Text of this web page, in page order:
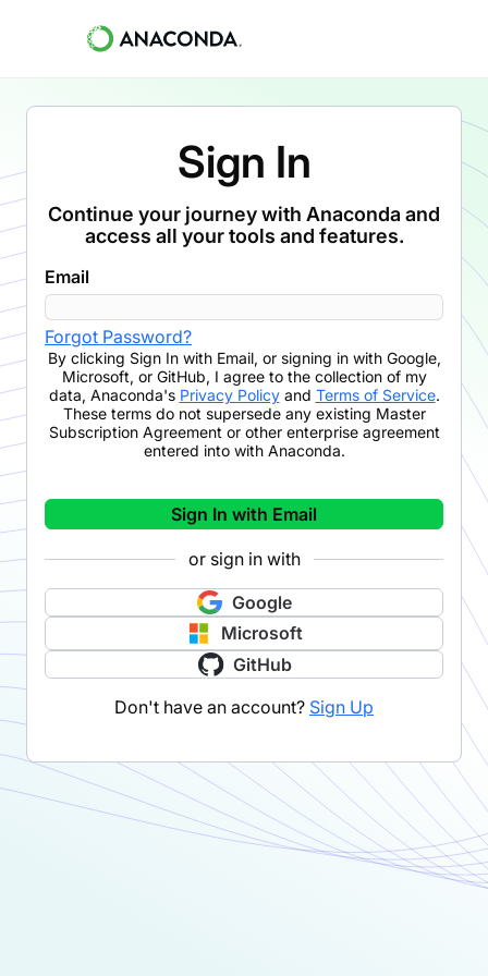
Sign In
Continue your journey with Anaconda and
access all your tools and features.
Email
Forgot Password?
By clicking Sign In with Email, or signing in with Google,
Microsoft, or GitHub, I agree to the collection of my
data, Anaconda's Privacy Policyand Terms of Service.
These terms do not supersede any existing Master
Subscription Agreement or other enterprise agreement
entered into with Anaconda.
Sign In with Email
or sign in with
Google
Microsoft
GitHub
Don't have an account? Sign Up